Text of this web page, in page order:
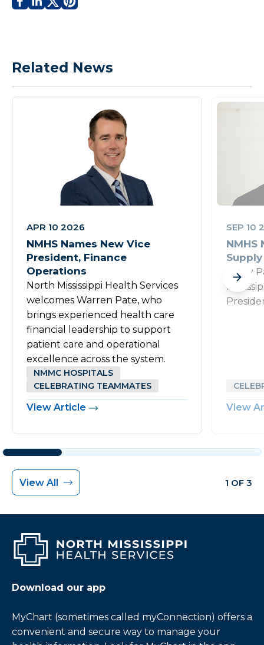
Related News
APR 10 2026
NMHS Names New Vice
President, Finance
Operations
North Mississippi Health Services
welcomes Warren Pate, who
brings experienced health care
financial leadership to support
patient care and operational
excellence across the system.
NMMC HOSPITALS
CELEBRATING TEAMMATES
View Article
SEP 10
NMHS
Rusty
View
View All 1 OF 3
Download our app
MyChart (sometimes called myConnection) offers a
convenient and secure way to manage your